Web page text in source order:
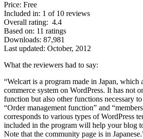
Price: Free
Included in: 1 of 10 reviews
Overall rating: 4.4
Based on: 11 ratings
Downloads: 87,981
Last updated: October, 2012
What the reviewers had to say:
“Welcart is a program made in Japan, which
commerce system on WordPress. It has not
function but also other functions necessary
“Order management function” and
corresponds to various types of WordPress
included in the program will help your blog
Note that the community page is in